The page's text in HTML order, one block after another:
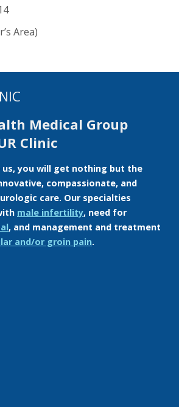
Area)
Medical Group
Clinic
us, you will get nothing but the
compassionate, and
care. Our specialties
male infertility, need for
, and management and treatment
and/or groin pain.